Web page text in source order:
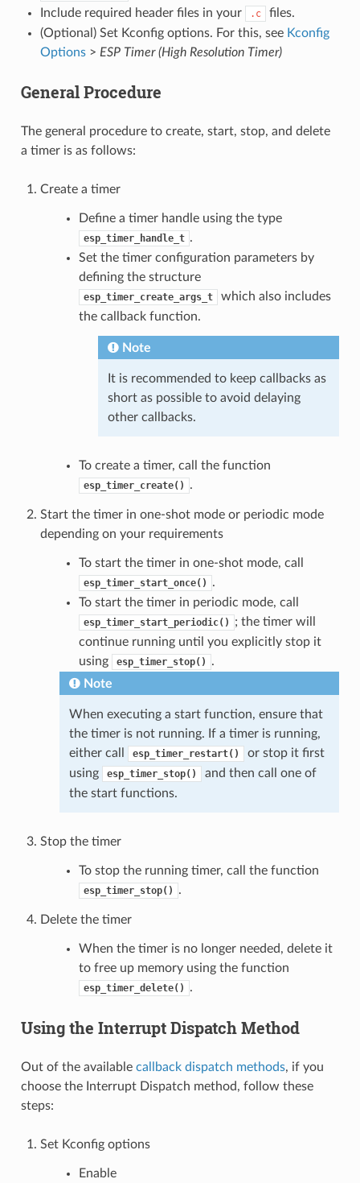
Include required header files in your .c
files.
(Optional) Set Kconfig options. For this, see Kconfig
Options> ESP Timer (High Resolution Timer)
General Procedure
The general procedure to create, start, stop, and delete
a timer is as follows:
Create a timer
Define a timer handle using the type
esp_timer_handle_t .
Set the timer configuration parameters by
defining the structure
esp_timer_create_args_t
which also includes
the callback function.
Note
It is recommended to keep callbacks as
short as possible to avoid delaying
other callbacks.
To create a timer, call the function
esp_timer_create() .
Start the timer in one-shot mode or periodic mode
depending on your requirements
To start the timer in one-shot mode, call
esp_timer_start_once()
.
To start the timer in periodic mode, call
esp_timer_start_periodic()
; the timer will
continue running until you explicitly stop it
using
esp_timer_stop()
.
Note
When executing a start function, ensure that
the timer is not running. If a timer is running,
either call
esp_timer_restart()
or stop it first
using
esp_timer_stop()
and then call one of
the start functions.
Stop the timer
To stop the running timer, call the function
esp_timer_stop() .
Delete the timer
When the timer is no longer needed, delete it
to free up memory using the function
esp_timer_delete() .
Using the Interrupt Dispatch Method
Out of the available callback dispatch methods, if you
choose the Interrupt Dispatch method, follow these
steps:
Set Kconfig options
Enable